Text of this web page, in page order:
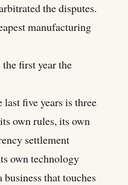
the disputes.
manufacturing
first year the
five years is three
own rules, its own
settlement
own technology
that touches